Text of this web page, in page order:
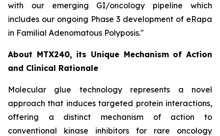
with our emerging GI/oncology pipeline which
includes our ongoing Phase 3 development of eRapa
in Familial Adenomatous Polyposis."
About MTX240, its Unique Mechanism of Action
and Clinical Rationale
Molecular glue technology represents a novel
approach that induces targeted protein interactions,
offering a distinct mechanism of action to
conventional kinase inhibitors for rare oncology